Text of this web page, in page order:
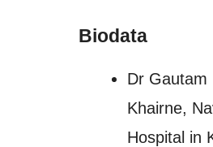
Biodata
Dr Gautam
Khairne,
Hospital in